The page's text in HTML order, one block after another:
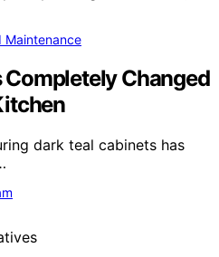
Maintenance
Completely Changed
dark teal cabinets has